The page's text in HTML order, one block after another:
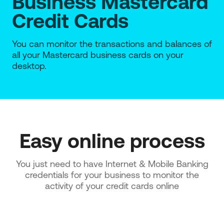
Credit Cards
You can monitor the transactions and balances of
all your Mastercard business cards on your
desktop.
Easy online process
You just need to have Internet & Mobile Banking
credentials for your business to monitor the
activity of your credit cards online